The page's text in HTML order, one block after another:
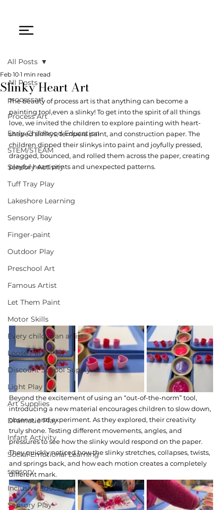
All Posts
processart
Process Art
Early Childhood Education
STEM/STEAM
Sensory Activity
Tuff Tray Play
Lakeshore Learning
Sensory Play
Finger-paint
Outdoor Play
Preschool Art
Famous Artist
Let Them Paint
Motor Skills
Every child is an artist
Loose Parts Play
Discount School Supply
Light Play
Art Supplies
Dramatic Play
Infant Activity
Social Emotional Learning
sensory
Inclusive Education
Sensory Play
All Posts
Slinky Heart Art
Feb 10 1 min read
The beauty of process art is that anything can become a
painting tool,even a slinky! To get into the spirit of all things
love, we invited the children to explore painting with heart-
shaped slinkys, tempera paint, and construction paper. The
children dipped their slinkys into paint and joyfully pressed,
dragged, bounced, and rolled them across the paper, creating
playful heart prints and unexpected patterns.
Beyond the excitement of using an “out-of-the-norm” tool,
introducing a new material encourages children to slow down,
observe, and experiment. As they explored, their creativity
truly shone. Testing different movements, angles, and
pressures to see how the slinky would respond on the paper.
They quickly noticed how the slinky stretches, collapses, twists,
and springs back, and how each motion creates a completely
different mark.